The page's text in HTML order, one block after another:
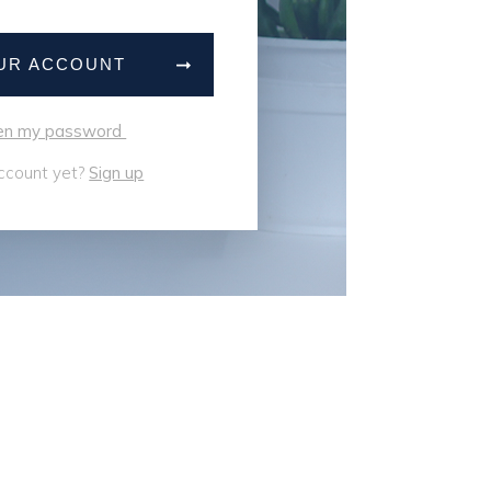
ACCOUNT
my password
yet? Sign up